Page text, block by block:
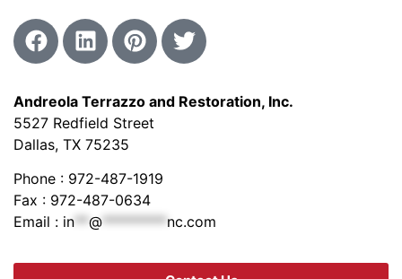
Andreola Terrazzo and Restoration, Inc.
5527 Redfield Street
Dallas, TX 75235
Phone : 972-487-1919
Fax : 972-487-0634
Email : in**@********* nc.com